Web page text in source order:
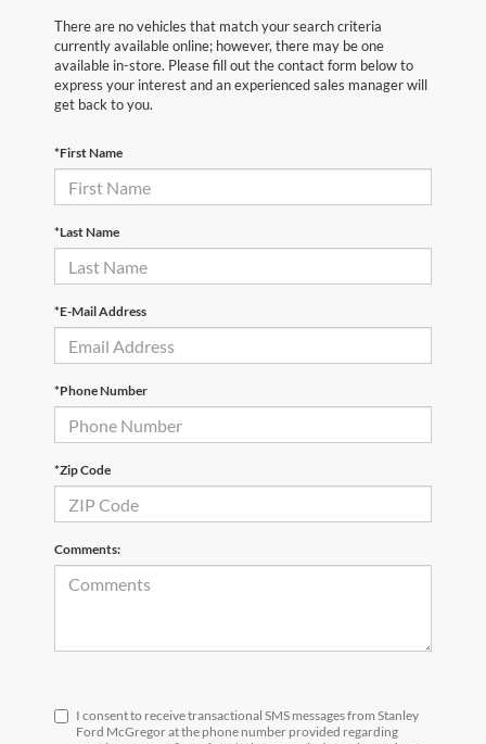
There are no vehicles that match your search criteria
currently available online; however, there may be one
available in-store. Please fill out the contact form below to
express your interest and an experienced sales manager will
get back to you.
*First Name
*Last Name
*E-Mail Address
*Phone Number
*Zip Code
Comments:
I consent to receive transactional SMS messages from Stanley
Ford McGregor at the phone number provided regarding